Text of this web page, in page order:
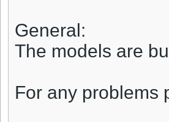
General:
The models are
For any problems